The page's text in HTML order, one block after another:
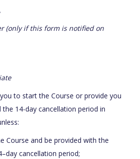
(only if this form is notified on
to start the Course or provide you
14-day cancellation period in
Course and be provided with the
cancellation period;